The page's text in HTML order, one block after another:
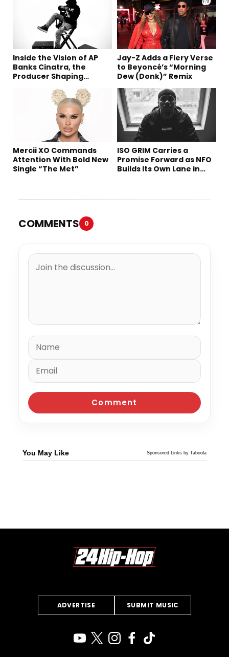
Inside the Vision of AP
Banks Cinatra, the
Producer Shaping
Jay-Z Adds a Fiery Verse
to Beyoncé’s “Morning
Dew (Donk)” Remix
Mercii XO Commands
Attention With Bold New
Single “The Met”
ISO GRIM Carries a
Promise Forward as NFO
Builds Its Own Lane in
COMMENTS 0
You May Like Sponsored Links by Taboola
ADVERTISE SUBMIT MUSIC